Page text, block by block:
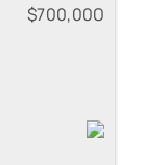
$700,000